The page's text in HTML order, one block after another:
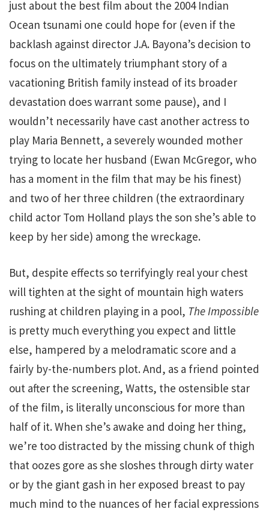
just about the best film about the 2004 Indian
Ocean tsunami one could hope for (even if the
backlash against director J.A. Bayona’s decision to
focus on the ultimately triumphant story of a
vacationing British family instead of its broader
devastation does warrant some pause), and I
wouldn’t necessarily have cast another actress to
play Maria Bennett, a severely wounded mother
trying to locate her husband (Ewan McGregor, who
has a moment in the film that may be his finest)
and two of her three children (the extraordinary
child actor Tom Holland plays the son she’s able to
keep by her side) among the wreckage.
But, despite effects so terrifyingly real your chest
will tighten at the sight of mountain high waters
rushing at children playing in a pool, The Impossible
is pretty much everything you expect and little
else, hampered by a melodramatic score and a
fairly by-the-numbers plot. And, as a friend pointed
out after the screening, Watts, the ostensible star
of the film, is literally unconscious for more than
half of it. When she’s awake and doing her thing,
we’re too distracted by the missing chunk of thigh
that oozes gore as she sloshes through dirty water
or by the giant gash in her exposed breast to pay
much mind to the nuances of her facial expressions